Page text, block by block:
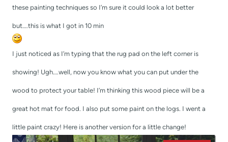
these painting techniques so I’m sure it could look a lot better
but….this is what I got in 10 min
I just noticed as I’m typing that the rug pad on the left corner is
showing! Ugh….well, now you know what you can put under the
wood to protect your table! I’m thinking this wood piece will be a
great hot mat for food. I also put some paint on the logs. I went a
little paint crazy! Here is another version for a little change!